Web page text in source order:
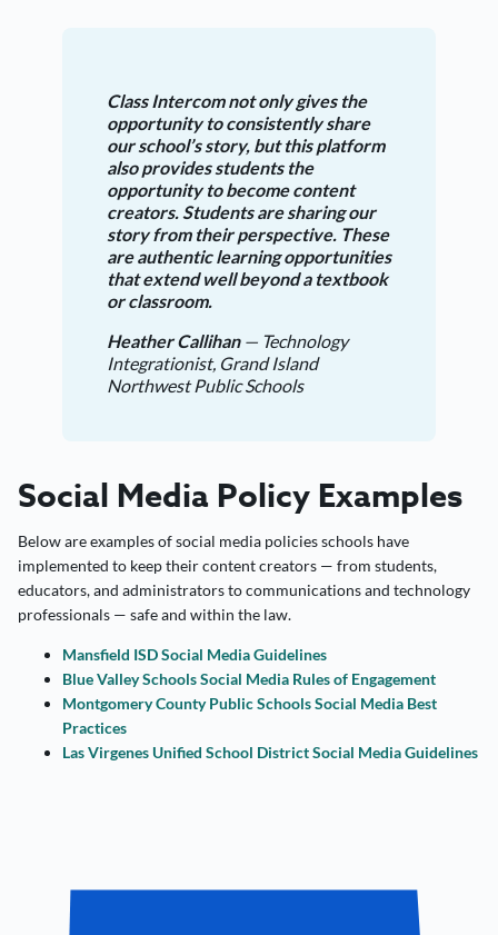
Class Intercom not only gives the
opportunity to consistently share
our school’s story, but this platform
also provides students the
opportunity to become content
creators. Students are sharing our
story from their perspective. These
are authentic learning opportunities
that extend well beyond a textbook
or classroom.
Heather Callihan— Technology
Integrationist, Grand Island
Northwest Public Schools
Social Media Policy Examples
Below are examples of social media policies schools have
implemented to keep their content creators — from students,
educators, and administrators to communications and technology
professionals — safe and within the law.
Mansfield ISD Social Media Guidelines
Blue Valley Schools Social Media Rules of Engagement
Montgomery County Public Schools Social Media Best
Practices
Las Virgenes Unified School District Social Media Guidelines